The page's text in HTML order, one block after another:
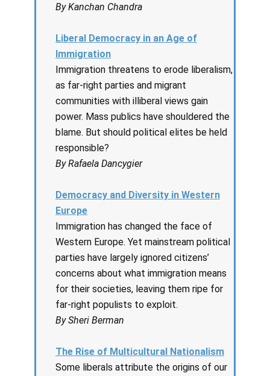
By Kanchan Chandra
Liberal Democracy in an Age of
Immigration
Immigration threatens to erode liberalism,
as far-right parties and migrant
communities with illiberal views gain
power. Mass publics have shouldered the
blame. But should political elites be held
responsible?
By Rafaela Dancygier
Democracy and Diversity in Western
Europe
Immigration has changed the face of
Western Europe. Yet mainstream political
parties have largely ignored citizens’
concerns about what immigration means
for their societies, leaving them ripe for
far-right populists to exploit.
By Sheri Berman
The Rise of Multicultural Nationalism
Some liberals attribute the origins of our